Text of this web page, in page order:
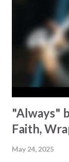
yours but my
ask, who fills
our own, it can
our struggles
Jeffrey
let go, to love
"Always"
Faith,
May 24, 2025